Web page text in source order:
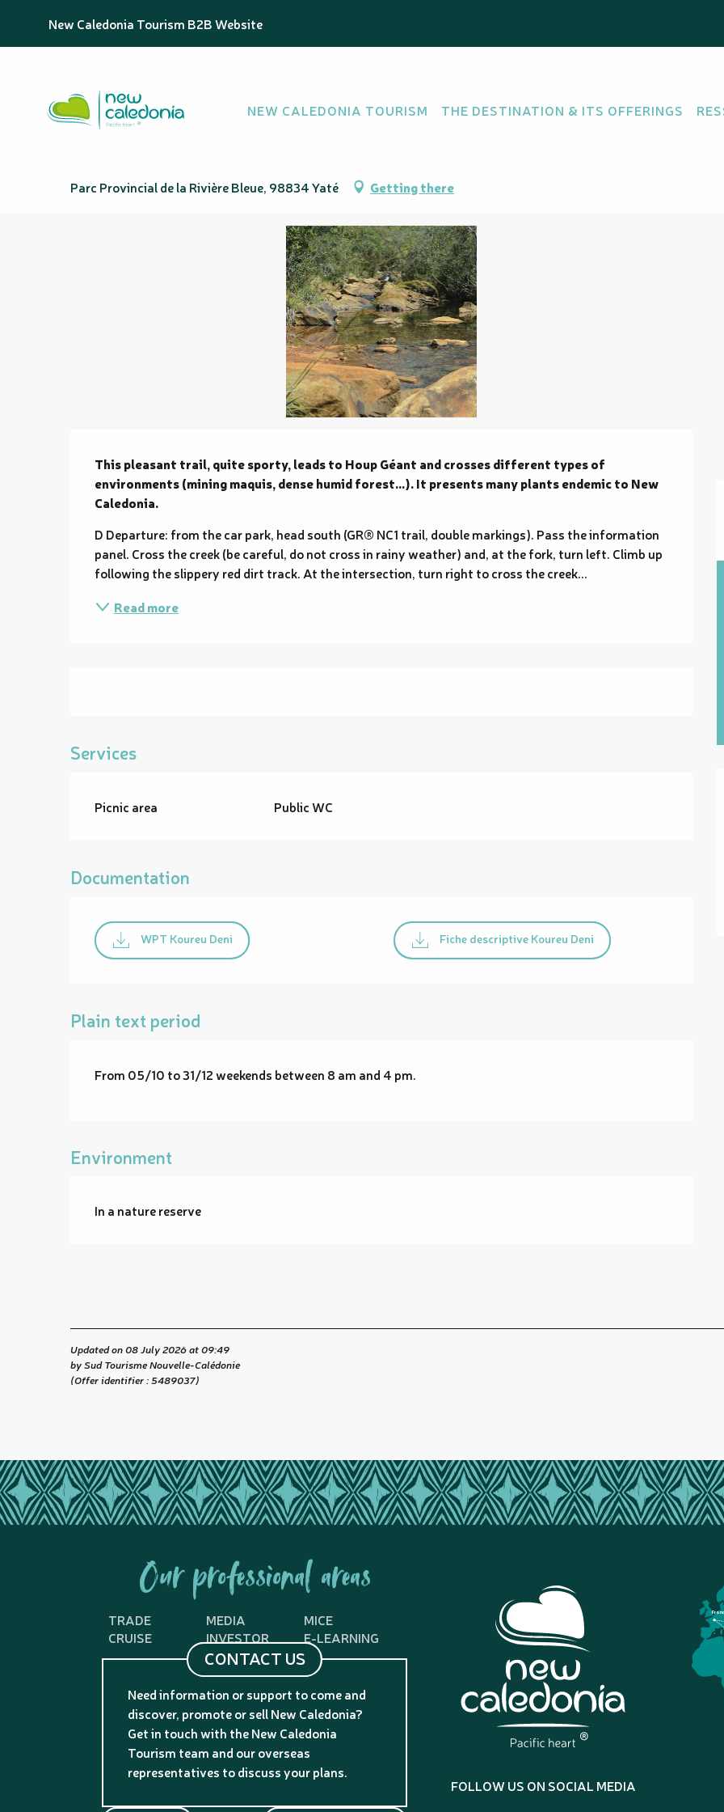
contenu
New Caledonia Tourism B2B Website
NEW CALEDONIA TOURISM THE DESTINATION & ITS OFFERINGS
Homepage Sentier Koureu Deni
Sentier Koureu Deni
SPORT
Parc Provincial de la Rivière Bleue, 98834 Yaté
Getting there
Description
This pleasant trail, quite sporty, leads to Houp Géant and crosses different types of
environments (mining maquis, dense humid forest...). It presents many plants endemic to New
Caledonia.
D Departure: from the car park, head south (GR® NC1 trail, double markings). Pass the information
panel. Cross the creek (be careful, do not cross in rainy weather) and, at the fork, turn left. Climb up
following the slippery red dirt track. At the intersection, turn right to cross the creek...
Read more
Services
Picnic area Public WC
Documentation
WPT Koureu Deni Fiche descriptive Koureu Deni
Plain text period
From 05/10 to 31/12 weekends between 8 am and 4 pm.
Environment
In a nature reserve
Updated on 08 July 2026 at 09:49
by Sud Tourisme Nouvelle-Calédonie
(Offer identifier :5489037)
Our professional areas
TRADE MEDIA
MICE
CRUISE
INVESTOR E-LEARNING
CONTACT US
Need information or support to come and
discover, promote or sell New Caledonia?
Get in touch with the New Caledonia
Tourism team and our overseas
representatives to discuss your plans.
FOLLOW US ON SOCIAL MEDIA